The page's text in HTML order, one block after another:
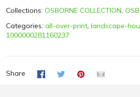
Collections: OSBORNE COLLECTION,
Categories: all-over-print, landscape-
1000000281160237
Share